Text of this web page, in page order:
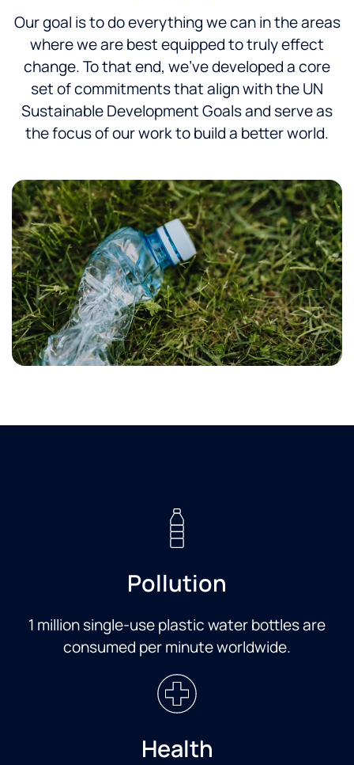
Our goal is to do everything we can in the areas
where we are best equipped to truly effect
change. To that end, we’ve developed a core
set of commitments that align with the UN
Sustainable Development Goals and serve as
the focus of our work to build a better world.
Pollution
1 million single-use plastic water bottles are
consumed per minute worldwide.
Health